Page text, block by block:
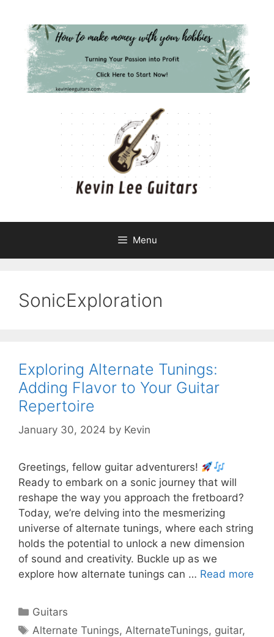
content
Menu
SonicExploration
Exploring Alternate Tunings:
Adding Flavor to Your Guitar
Repertoire
January 30, 2024 by Kevin
Greetings, fellow guitar adventurers!
Ready to embark on a sonic journey that will
reshape the way you approach the fretboard?
Today, we’re delving into the mesmerizing
universe of alternate tunings, where each string
holds the potential to unlock a new dimension
of sound and creativity. Buckle up as we
explore how alternate tunings can … Read more
Categories
Guitars
Tags
Alternate Tunings, AlternateTunings, guitar,